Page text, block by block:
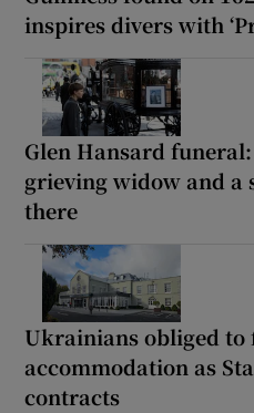
inspires divers with
Glen Hansard
grieving widow and a
there
Ukrainians obliged
accommodation as
contracts